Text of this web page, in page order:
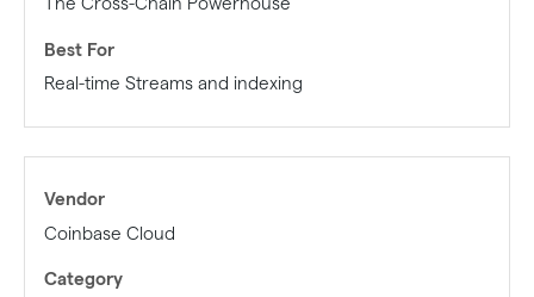
Real-time Streams and indexing
Coinbase Cloud